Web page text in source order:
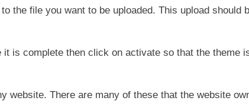
the file you want to be uploaded. This upload should
is complete then click on activate so that the theme
website. There are many of these that the website